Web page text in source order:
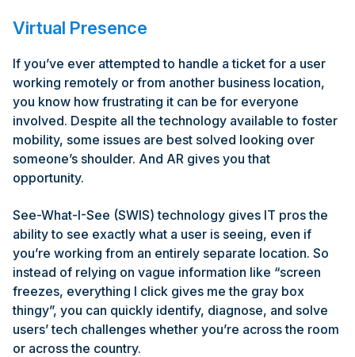
Virtual Presence
If you’ve ever attempted to handle a ticket for a user
working remotely or from another business location,
you know how frustrating it can be for everyone
involved. Despite all the technology available to foster
mobility, some issues are best solved looking over
someone’s shoulder. And AR gives you that
opportunity.
See-What-I-See (SWIS) technology gives IT pros the
ability to see exactly what a user is seeing, even if
you’re working from an entirely separate location. So
instead of relying on vague information like “screen
freezes, everything I click gives me the gray box
thingy”, you can quickly identify, diagnose, and solve
users’ tech challenges whether you’re across the room
or across the country.